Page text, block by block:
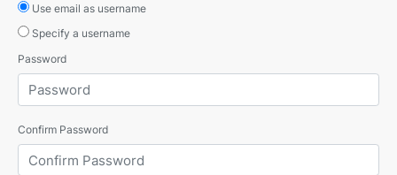
Use email as username
Specify a username
Password
Confirm Password